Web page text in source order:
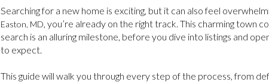
Searching for a new home is exciting, but it can also feel
Easton, MD, you’re already on the right track. This charming town
search is an alluring milestone, before you dive into listings and
to expect.
This guide will walk you through every step of the process, from